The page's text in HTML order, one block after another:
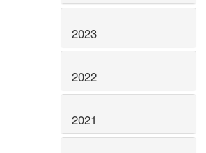
2023
2022
2021